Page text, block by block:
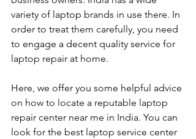
variety of laptop brands in use there. In
order to treat them carefully, you need
to engage a decent quality service for
laptop repair at home.
Here, we offer you some helpful advice
on how to locate a reputable laptop
repair center near me in India. You can
look for the best laptop service center